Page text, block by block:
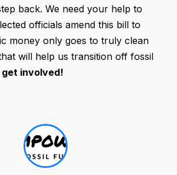
back. We need your help to
officials amend this bill to
money only goes to truly clean
will help us transition off fossil
get involved!